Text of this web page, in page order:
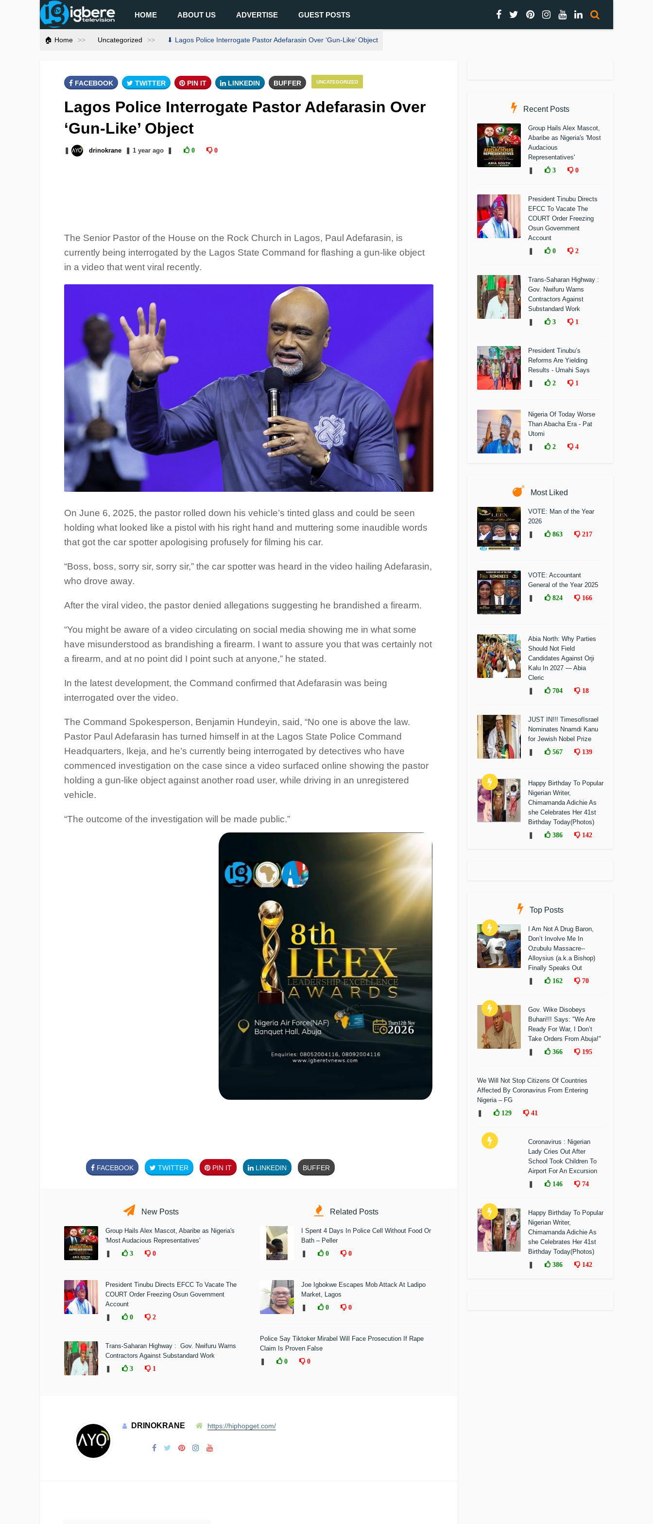
HOME ABOUT US ADVERTISE GUEST POSTS
🏠 Home Uncategorized ⬇ Lagos Police Interrogate Pastor Adefarasin Over ‘Gun-Like’ Object
UNCATEGORIZED
FACEBOOK TWITTER PIN IT LINKEDIN BUFFER
Lagos Police Interrogate Pastor Adefarasin Over
‘Gun-Like’ Object
drinokrane 1 yearago 0 0
The Senior Pastor of the House on the Rock Church in Lagos, Paul Adefarasin, is
currently being interrogated by the Lagos State Command for flashing a gun-like object
in a video that went viral recently.
On June 6, 2025, the pastor rolled down his vehicle’s tinted glass and could be seen
holding what looked like a pistol with his right hand and muttering some inaudible words
that got the car spotter apologising profusely for filming his car.
“Boss, boss, sorry sir, sorry sir,” the car spotter was heard in the video hailing Adefarasin,
who drove away.
After the viral video, the pastor denied allegations suggesting he brandished a firearm.
“You might be aware of a video circulating on social media showing me in what some
have misunderstood as brandishing a firearm. I want to assure you that was certainly not
a firearm, and at no point did I point such at anyone,” he stated.
In the latest development, the Command confirmed that Adefarasin was being
interrogated over the video.
The Command Spokesperson, Benjamin Hundeyin, said, “No one is above the law.
Pastor Paul Adefarasin has turned himself in at the Lagos State Police Command
Headquarters, Ikeja, and he’s currently being interrogated by detectives who have
commenced investigation on the case since a video surfaced online showing the pastor
holding a gun-like object against another road user, while driving in an unregistered
vehicle.
“The outcome of the investigation will be made public.”
FACEBOOK TWITTER PIN IT LINKEDIN BUFFER
New Posts
Group Hails Alex Mascot, Abaribe as Nigeria's
'Most Audacious Representatives'
3 0
President Tinubu Directs EFCC To Vacate The
COURT Order Freezing Osun Government
Account
0 2
Trans-Saharan Highway : Gov. Nwifuru Warns
Contractors Against Substandard Work
3 1
Related Posts
I Spent 4 Days In Police Cell Without Food Or
Bath – Peller
0 0
Joe Igbokwe Escapes Mob Attack At Ladipo
Market, Lagos
0 0
Police Say Tiktoker Mirabel Will Face Prosecution If Rape
Claim Is Proven False
0 0
DRINOKRANE https://hiphopget.com/
Recent Posts
Group Hails Alex Mascot,
Abaribe as Nigeria's 'Most
Audacious
Representatives'
3 0
President Tinubu Directs
EFCC To Vacate The
COURT Order Freezing
Osun Government
Account
0 2
Trans-Saharan Highway :
Gov. Nwifuru Warns
Contractors Against
Substandard Work
3 1
President Tinubu’s
Reforms Are Yielding
Results - Umahi Says
2 1
Nigeria Of Today Worse
Than Abacha Era - Pat
Utomi
2 4
Most Liked
VOTE: Man of the Year
2026
863 217
VOTE: Accountant
General of the Year 2025
824 166
Abia North: Why Parties
Should Not Field
Candidates Against Orji
Kalu In 2027 — Abia
Cleric
704 18
JUST IN!!! TimesofIsrael
Nominates Nnamdi Kanu
for Jewish Nobel Prize
567 139
Happy Birthday To Popular
Nigerian Writer,
Chimamanda Adichie As
she Celebrates Her 41st
Birthday Today(Photos)
386 142
Top Posts
I Am Not A Drug Baron,
Don’t Involve Me In
Ozubulu Massacre--
Alloysius (a.k.a Bishop)
Finally Speaks Out
162 70
Gov. Wike Disobeys
Buhari!!! Says: "We Are
Ready For War, I Don’t
Take Orders From Abuja!"
366 195
We Will Not Stop Citizens Of Countries
Affected By Coronavirus From Entering
Nigeria – FG
129 41
Coronavirus : Nigerian
Lady Cries Out After
School Took Children To
Airport For An Excursion
146 74
Happy Birthday To Popular
Nigerian Writer,
Chimamanda Adichie As
she Celebrates Her 41st
Birthday Today(Photos)
386 142